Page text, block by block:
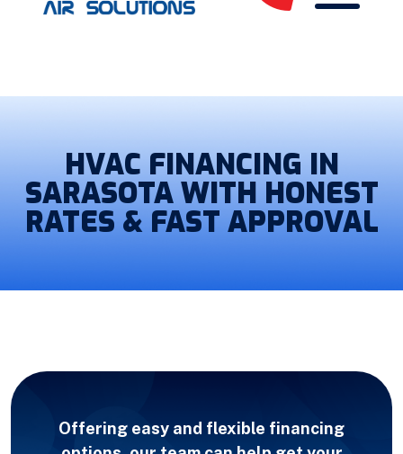
HVAC FINANCING IN
SARASOTA WITH HONEST
RATES & FAST APPROVAL
Offering easy and flexible financing